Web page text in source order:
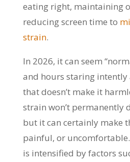
eating right, maintaining
reducing screen time to
strain.
In 2026, it can seem
and hours staring intently
that doesn’t make it
strain won’t permanently
but it can certainly make
painful, or
is intensified by factors